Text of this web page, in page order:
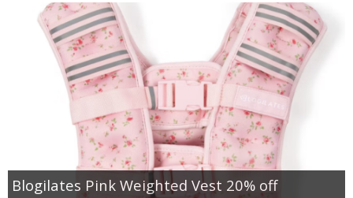
Blogilates Pink Weighted Vest 20% off